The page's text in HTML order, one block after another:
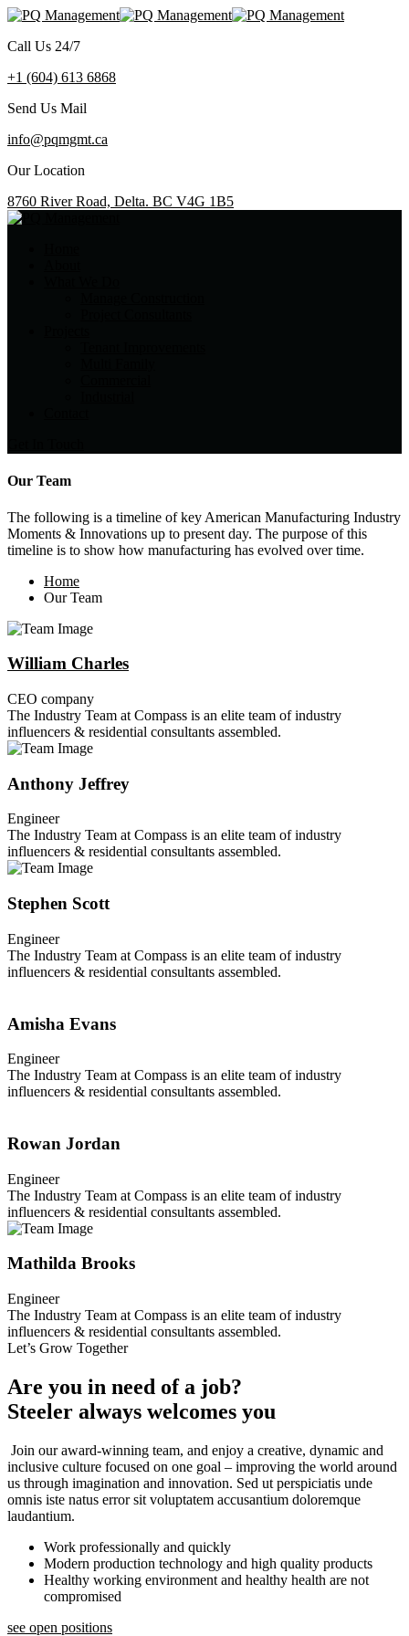
Call Us 24/7
+1 (604) 613 6868
Send Us Mail
info@pqmgmt.ca
Our Location
8760 River Road, Delta. BC V4G 1B5
Our Team
The following is a timeline of key American Manufacturing Industry
Moments & Innovations up to present day. The purpose of this
timeline is to show how manufacturing has evolved over time.
Home
Our Team
William Charles
CEO company
The Industry Team at Compass is an elite team of industry
influencers & residential consultants assembled.
Anthony Jeffrey
Engineer
The Industry Team at Compass is an elite team of industry
influencers & residential consultants assembled.
Stephen Scott
Engineer
The Industry Team at Compass is an elite team of industry
influencers & residential consultants assembled.
Amisha Evans
Engineer
The Industry Team at Compass is an elite team of industry
influencers & residential consultants assembled.
Rowan Jordan
Engineer
The Industry Team at Compass is an elite team of industry
influencers & residential consultants assembled.
Mathilda Brooks
Engineer
The Industry Team at Compass is an elite team of industry
influencers & residential consultants assembled.
Let’s Grow Together
Are you in need of a job?
Steeler always welcomes you
Join our award-winning team, and enjoy a creative, dynamic and
inclusive culture focused on one goal – improving the world around
us through imagination and innovation. Sed ut perspiciatis unde
omnis iste natus error sit voluptatem accusantium doloremque
laudantium.
Work professionally and quickly
Modern production technology and high quality products
Healthy working environment and healthy health are not
compromised
see open positions